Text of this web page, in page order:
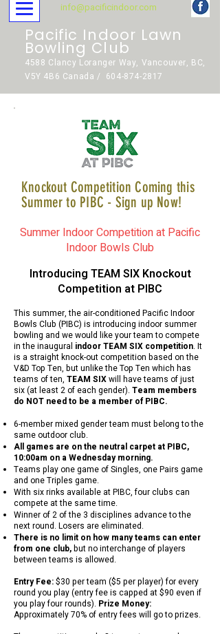
info@pacificindoor.com
Pacific Indoor Lawn
Bowling Club
4588 Clancy Loranger Way, Vancouver, BC,
V5Y 4B6 Canada / 604-874-2817
Knockout Competition Coming this
Summer to PIBC - Sign up Now!
Summer Indoor Competition at Pacific
Indoor Bowls Club
Introducing TEAM SIX Knockout
Competition at PIBC
This summer, the air-conditioned Pacific Indoor
Bowls Club (PIBC) is introducing indoor summer
bowling and we would like your team to compete
in the inaugural indoor TEAM SIX competition. It
is a straight knock-out competition based on the
V&D Top Ten, but unlike the Top Ten which has
teams of ten, TEAM SIXwill have teams of just
six (at least 2 of each gender). Team members
do NOT need to be a member of PIBC.
6-member mixed gender team must belong to the
same outdoor club.
All games are on the neutral carpet at PIBC,
10:00am on a Wednesday morning.
Teams play one game of Singles, one Pairs game
and one Triples game.
With six rinks available at PIBC, four clubs can
compete at the same time.
Winner of 2 of the 3 disciplines advance to the
next round. Losers are eliminated.
There is no limit on how many teams can enter
from one club,but no interchange of players
between teams is allowed.
Entry Fee:$30 per team ($5 per player) for every
round you play (entry fee is capped at $90 even if
you play four rounds). Prize Money:
Approximately 70% of entry fees will go to prizes.